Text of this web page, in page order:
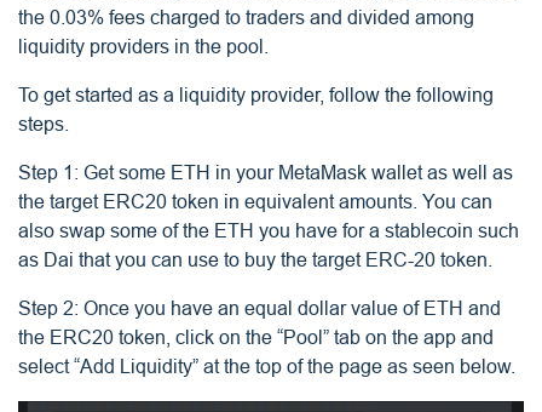
the 0.03% fees charged to traders and divided among
liquidity providers in the pool.
To get started as a liquidity provider, follow the following
steps.
Step 1: Get some ETH in your MetaMask wallet as well as
the target ERC20 token in equivalent amounts. You can
also swap some of the ETH you have for a stablecoin such
as Dai that you can use to buy the target ERC-20 token.
Step 2: Once you have an equal dollar value of ETH and
the ERC20 token, click on the “Pool” tab on the app and
select “Add Liquidity” at the top of the page as seen below.